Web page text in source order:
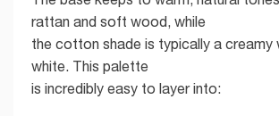
rattan and soft wood, while
the cotton shade is typically a
white. This palette
is incredibly easy to layer into: